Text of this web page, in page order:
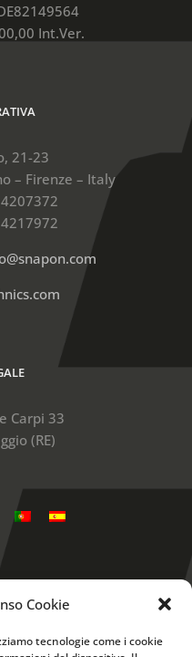
Cookie
tecnologie come i cookie
Int.Ver.
21-23
– Firenze – Italy
Carpi 33
(RE)
in the United
respective holders. ©